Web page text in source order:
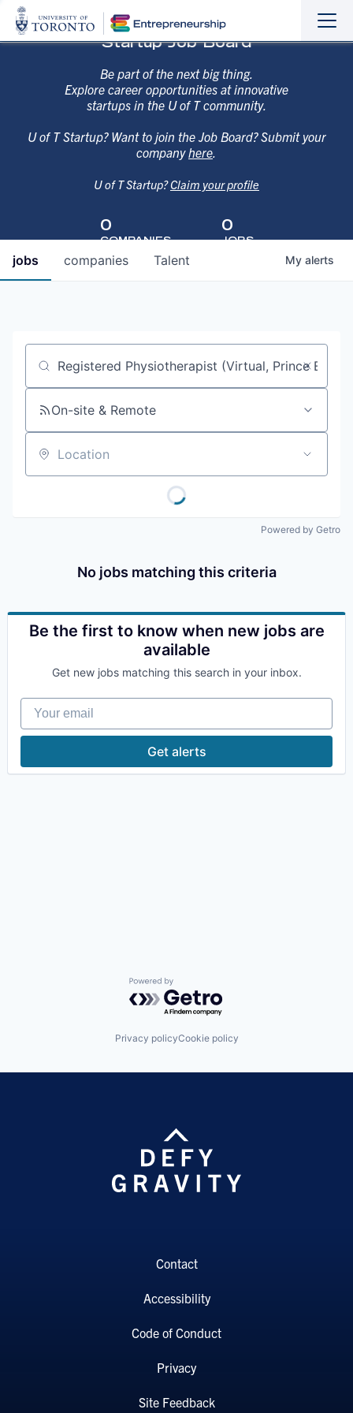
Startup Job Board
Be part of the next big thing.
Explore career opportunities at innovative
startups in the U of T community.
U of T Startup? Want to join the Job Board? Submit your
companyhere.
U of T Startup?Claim your profile
0
COMPANIES
0
JOBS
jobs companies Talent My alerts
Job title, company or keyword
On-site & Remote
Location
Powered by Getro
No jobs matching this criteria
Be the first to know when new jobs are
available
Get new jobs matching this search in your inbox.
Your email
Get alerts
Powered by Getro.com
Privacy policyCookie policy
Contact
Accessibility
Code of Conduct
Privacy
Site Feedback